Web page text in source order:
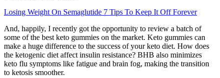
Losing Weight On Semaglutide 7 Tips To Keep It Off Forever
And, happily, I recently got the opportunity to review a batch of
some of the best keto gummies on the market. Keto gummies can
make a huge difference to the success of your keto diet. How does
the ketogenic diet affect insulin resistance? BHB also minimizes
keto flu symptoms like fatigue and brain fog, making the transition
to ketosis smoother.